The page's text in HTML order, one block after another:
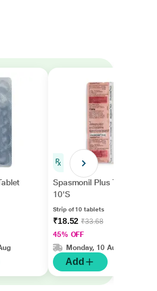
Spasmonil Plus Tablet
10'S
Strip of 10 tablets
₹18.52₹33.68
45% OFF
Monday, 10 Aug
Add